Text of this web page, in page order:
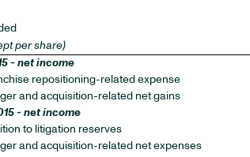
per share)
- net income
repositioning-related expense
and acquisition-related net gains
- net income
to litigation reserves
and acquisition-related net expenses